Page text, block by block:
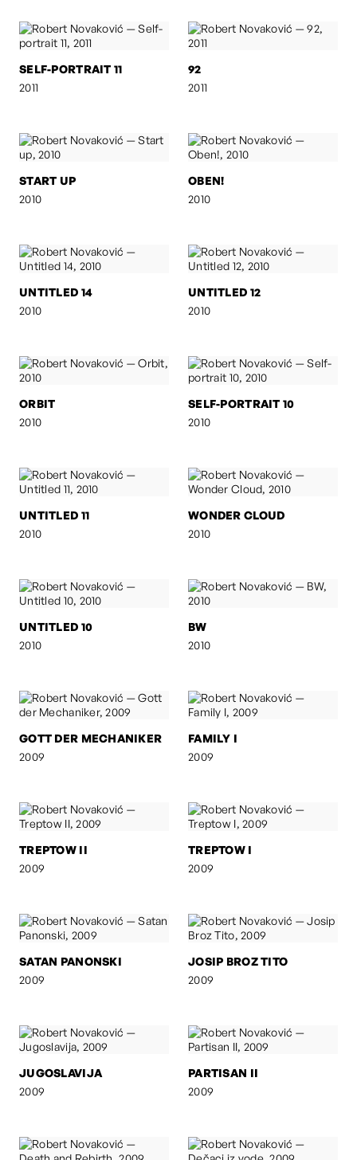
SELF-PORTRAIT 11
2011
92
2011
START UP
2010
OBEN!
2010
UNTITLED 14
2010
UNTITLED 12
2010
ORBIT
2010
SELF-PORTRAIT 10
2010
UNTITLED 11
2010
WONDER CLOUD
2010
UNTITLED 10
2010
BW
2010
GOTT DER MECHANIKER
2009
FAMILY I
2009
TREPTOW II
2009
TREPTOW I
2009
SATAN PANONSKI
2009
JOSIP BROZ TITO
2009
JUGOSLAVIJA
2009
PARTISAN II
2009